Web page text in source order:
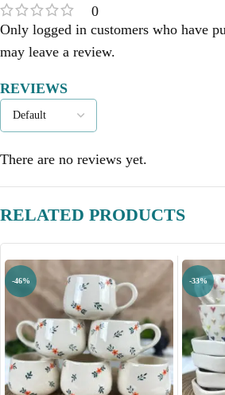
0
REVIEWS
There are no reviews yet.
Only logged in customers who have
may leave a review.
RELATED PRODUCTS
-46% -33%